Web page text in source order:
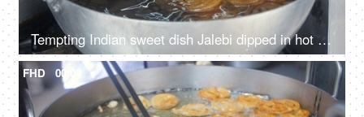
Tempting Indian sweet dish Jalebi dipped in hot sugar syrup in a roadside shop
FHD 00:09